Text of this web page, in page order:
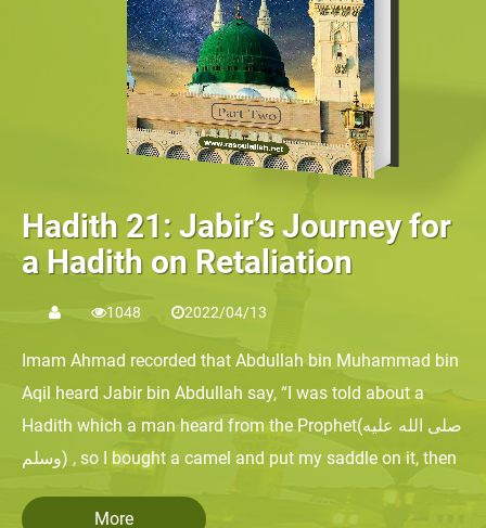
Hadith 21: Jabir’s Journey for
a Hadith on Retaliation
1048 2022/04/13
Imam Ahmad recorded that Abdullah bin Muhammad bin
Aqil heard Jabir bin Abdullah say, “I was told about a
Hadith which a man heard from the Prophet(صلى الله عليه
وسلم) , so I bought a camel and put my saddle on it, then
I traveled on it for a month until I came to the Levant,
where Abdullah bin Unays was. I said to the doorkeeper,
More